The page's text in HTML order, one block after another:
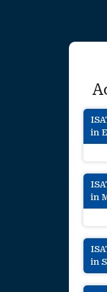
in
in
in